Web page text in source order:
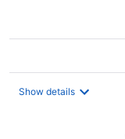
Show details